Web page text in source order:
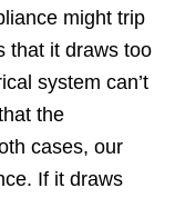
might trip
that it draws too
system can’t
the
cases, our
If it draws